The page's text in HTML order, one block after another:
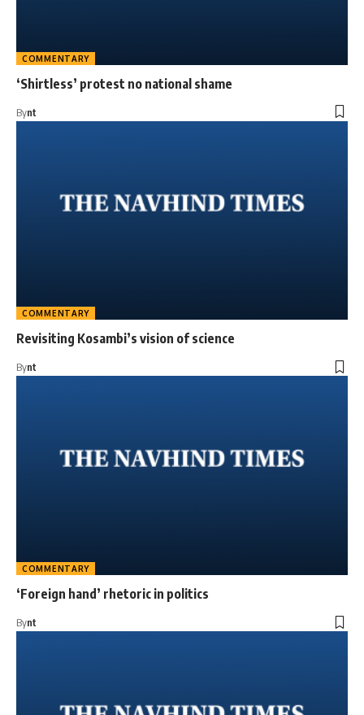
COMMENTARY
‘Shirtless’ protest no national shame
Bynt
COMMENTARY
Revisiting Kosambi’s vision of science
Bynt
COMMENTARY
‘Foreign hand’ rhetoric in politics
Bynt